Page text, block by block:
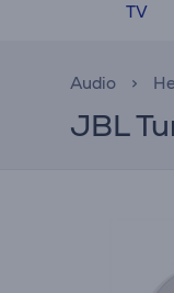
TV
Audio
JBL